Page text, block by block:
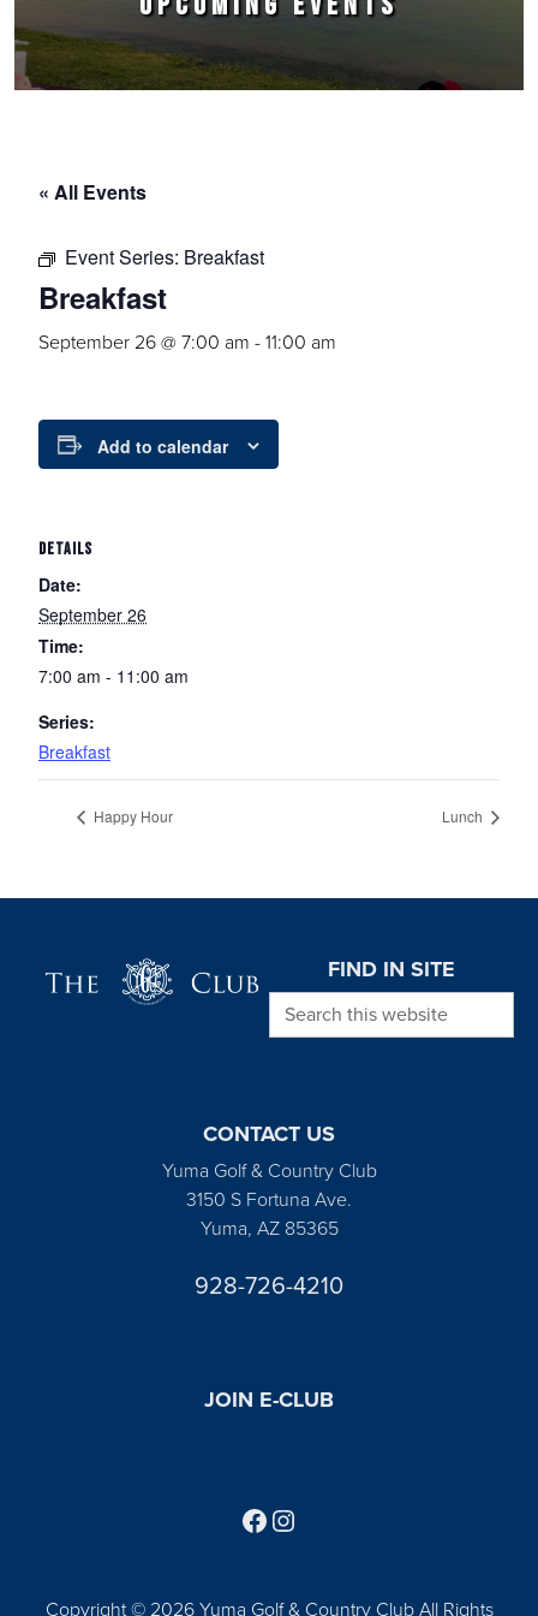
« All Events
Event Series: Breakfast
Breakfast
September 26 @ 7:00 am -11:00 am
Add to calendar
DETAILS
Date:
September 26
Time:
7:00 am - 11:00 am
Series:
Breakfast
Happy Hour Lunch
FIND IN SITE
Search this website
CONTACT US
Yuma Golf & Country Club
3150 S Fortuna Ave.
Yuma, AZ 85365
928-726-4210
JOIN E-CLUB
Copyright © 2026 Yuma Golf & Country Club All Rights
Follow us on Facebook
Find us on Instagram